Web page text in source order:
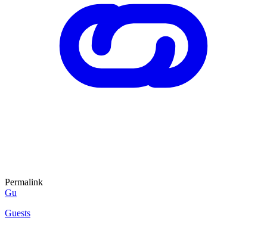
Permalink
Gu
Guests